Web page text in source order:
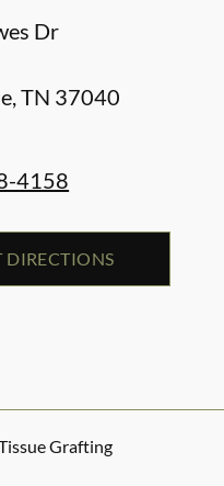
Dr
,TN 37040
4158
DIRECTIONS
Grafting